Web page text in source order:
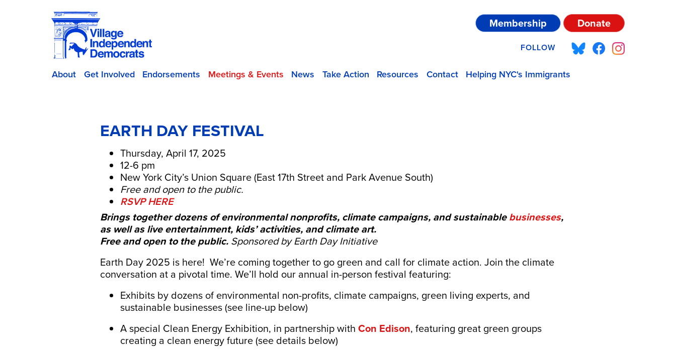
Membership Donate
FOLLOW
About Get Involved Endorsements Meetings & Events News Take Action Resources Contact Helping NYC's Immigrants
EARTH DAY FESTIVAL
Thursday, April 17, 2025
12-6 pm
New York City’s Union Square (East 17th Street and Park Avenue South)
Free and open to the public.
RSVP HERE
Brings together dozens of environmental nonprofits, climate campaigns, and sustainablebusinesses,
as well as live entertainment, kids’ activities, and climate art.
Free and open to the public. Sponsored by Earth Day Initiative
Earth Day 2025 is here! We’re coming together to go green and call for climate action. Join the climate
conversation at a pivotal time. We’ll hold our annual in-person festival featuring:
Exhibits by dozens of environmental non-profits, climate campaigns, green living experts, and
sustainable businesses (see line-up below)
A special Clean Energy Exhibition, in partnership withCon Edison, featuring great green groups
creating a clean energy future (see details below)